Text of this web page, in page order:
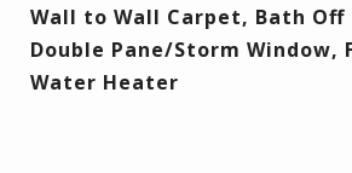
Wall to Wall Carpet, Bath Off
Double Pane/Storm Window,
Water Heater